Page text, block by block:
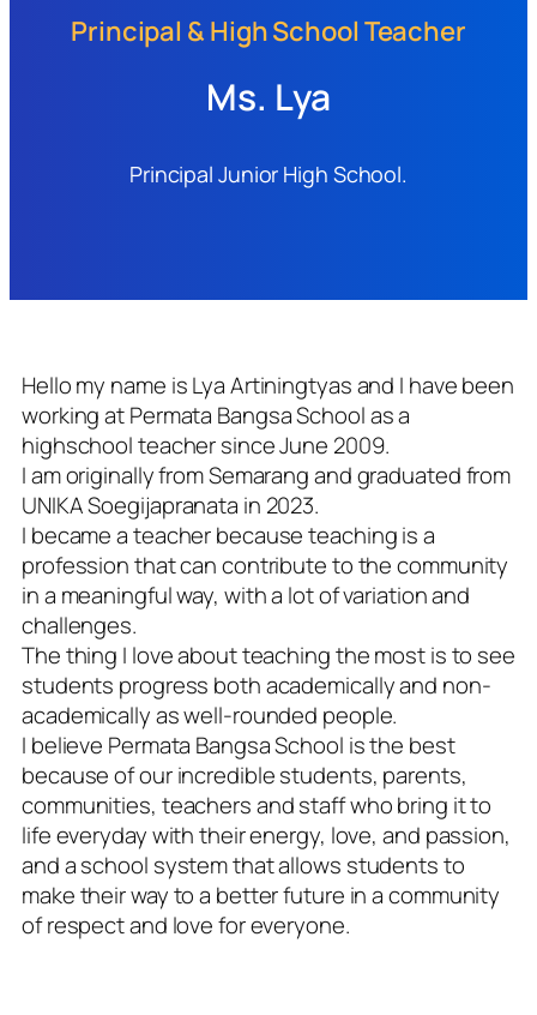
Principal & High School Teacher
Ms. Lya
Principal Junior High School.
Hello my name is Lya Artiningtyas and I have been
working at Permata Bangsa School as a
highschool teacher since June 2009.
I am originally from Semarang and graduated from
UNIKA Soegijapranata in 2023.
I became a teacher because teaching is a
profession that can contribute to the community
in a meaningful way, with a lot of variation and
challenges.
The thing I love about teaching the most is to see
students progress both academically and non-
academically as well-rounded people.
I believe Permata Bangsa School is the best
because of our incredible students, parents,
communities, teachers and staff who bring it to
life everyday with their energy, love, and passion,
and a school system that allows students to
make their way to a better future in a community
of respect and love for everyone.